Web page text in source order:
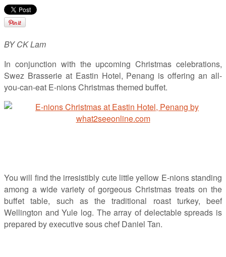
BY CK Lam
In conjunction with the upcoming Christmas celebrations,
Swez Brasserie at Eastin Hotel, Penang is offering an all-
you-can-eat E-nions Christmas themed buffet.
You will find the irresistibly cute little yellow E-nions standing
among a wide variety of gorgeous Christmas treats on the
buffet table, such as the traditional roast turkey, beef
Wellington and Yule log. The array of delectable spreads is
prepared by executive sous chef Daniel Tan.